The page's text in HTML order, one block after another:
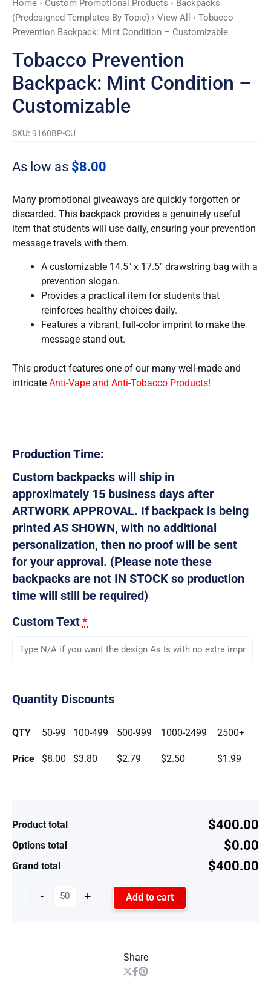
Home › Custom Promotional Products › Backpacks
(Predesigned Templates By Topic) › View All
› Tobacco
Prevention Backpack: Mint Condition – Customizable
Tobacco Prevention
Backpack: Mint Condition –
Customizable
SKU: 9160BP-CU
As low as $8.00
Many promotional giveaways are quickly forgotten or
discarded. This backpack provides a genuinely useful
item that students will use daily, ensuring your prevention
message travels with them.
A customizable 14.5″ x 17.5″ drawstring bag with a
prevention slogan.
Provides a practical item for students that
reinforces healthy choices daily.
Features a vibrant, full-color imprint to make the
message stand out.
This product features one of our many well-made and
intricate Anti-Vape and Anti-Tobacco Products!
Production Time:
Custom backpacks will ship in
approximately 15 business days after
ARTWORK APPROVAL. If backpack is being
printed AS SHOWN, with no additional
personalization, then no proof will be sent
for your approval. (Please note these
backpacks are not IN STOCK so production
time will still be required)
Custom Text*
Quantity Discounts
QTY 50-99 100-499 500-999 1000-2499 2500+
Price $8.00 $3.80 $2.79 $2.50 $1.99
Product total $400.00
Options total $0.00
Grand total $400.00
-
quantity
+ Add to cart
Share